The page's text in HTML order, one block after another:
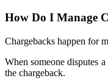
How Do I Manage
Chargebacks happen for
When someone disputes
the chargeback.